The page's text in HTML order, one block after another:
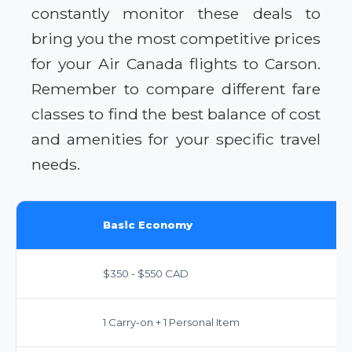
constantly monitor these deals to
bring you the most competitive prices
for your Air Canada flights to Carson.
Remember to compare different fare
classes to find the best balance of cost
and amenities for your specific travel
needs.
Basic Economy
$350 - $550 CAD
1 Carry-on + 1 Personal Item